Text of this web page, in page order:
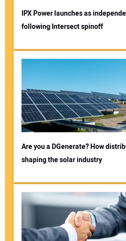
IPX Power launches as
following Intersect spinoff
Are you a DGenerate? How
shaping the solar industry